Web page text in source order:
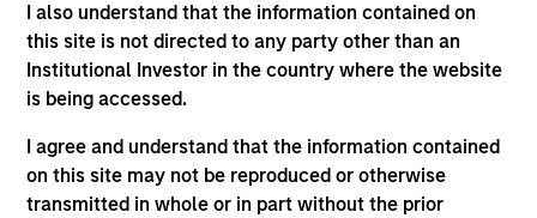
I also understand that the information contained on
this site is not directed to any party other than an
Institutional Investor in the country where the website
is being accessed.
I agree and understand that the information contained
on this site may not be reproduced or otherwise
transmitted in whole or in part without the prior
Designed to Perform in All Market Conditions
The team seeks to provide a measure of downside
protection in volatile markets and upside participation in
growth markets.
2